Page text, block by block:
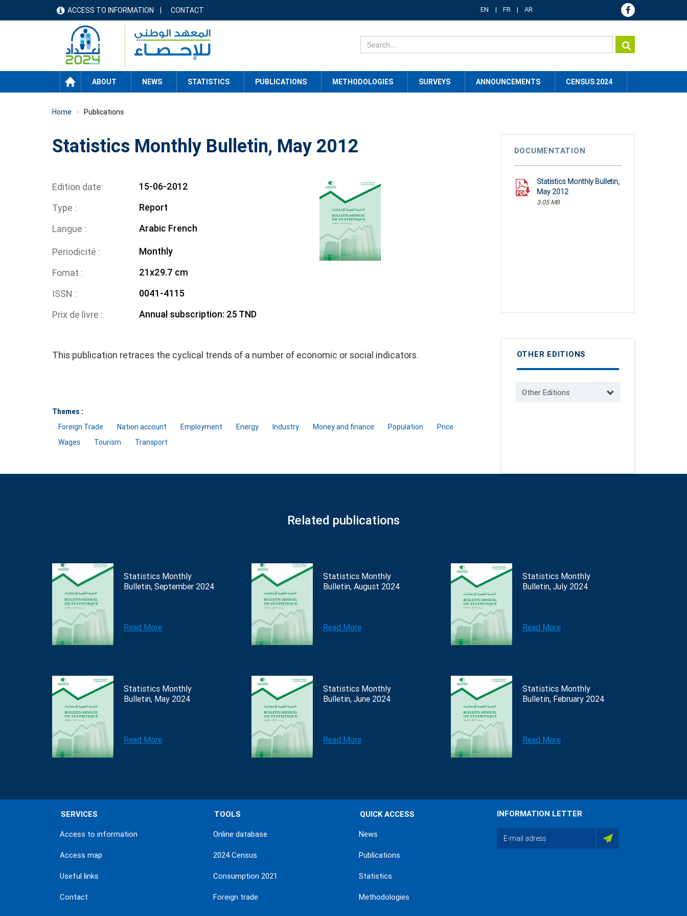
menu
header
ACCESS TO INFORMATION CONTACT EN FR AR
HOME ABOUT NEWS STATISTICS PUBLICATIONS METHODOLOGIES SURVEYS ANNOUNCEMENTS CENSUS 2024
Home Publications
Statistics Monthly Bulletin, May 2012
Edition date
15-06-2012
Type
Report
Langue
Arabic French
Periodicité
Monthly
Fomat
21x29.7 cm
ISSN
0041-4115
Prix de livre
Annual subscription: 25 TND
This publication retraces the cyclical trends of a number of economic or social indicators.
Themes :
Foreign Trade
Nation account Employment Energy Industry Money and finance Population
Price
Wages
Tourism Transport
DOCUMENTATION
Statistics Monthly Bulletin,
May 2012
3.05 MB
OTHER EDITIONS
Other Editions
Related publications
Statistics Monthly
Bulletin, September 2024
Read More
Statistics Monthly
Bulletin, August 2024
Read More
Statistics Monthly
Bulletin, July 2024
Read More
Statistics Monthly
Bulletin, May 2024
Read More
Statistics Monthly
Bulletin, June 2024
Read More
Statistics Monthly
Bulletin, February 2024
Read More
SERVICES
Access to information
Access map
Useful links
Contact
TOOLS
Online database
2024 Census
Consumption 2021
Foreign trade
QUICK ACCESS
News
Publications
Statistics
Methodologies
INFORMATION LETTER